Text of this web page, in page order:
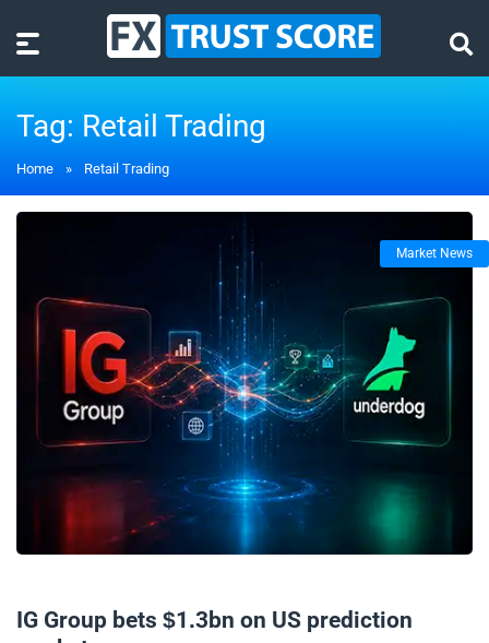
Tag: Retail Trading
Home » Retail Trading
Market News
IG Group bets $1.3bn on US prediction